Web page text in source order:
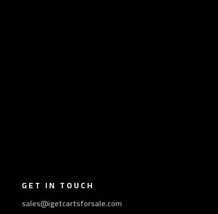
GET IN TOUCH
sales@igetcartsforsale.com